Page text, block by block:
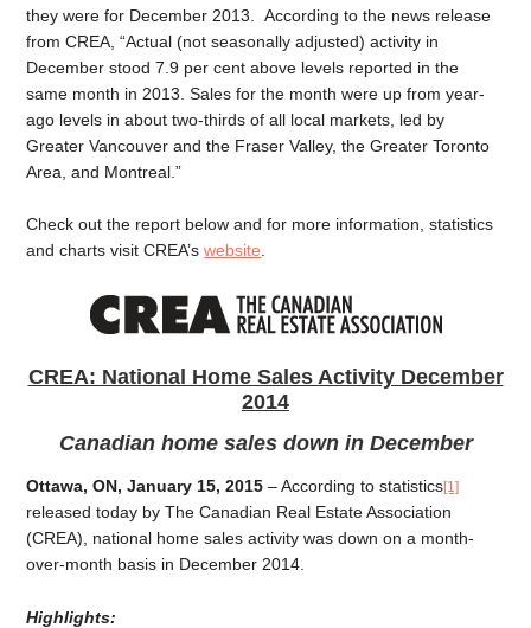
they were for December 2013. According to the news release
from CREA, “Actual (not seasonally adjusted) activity in
December stood 7.9 per cent above levels reported in the
same month in 2013. Sales for the month were up from year-
ago levels in about two-thirds of all local markets, led by
Greater Vancouver and the Fraser Valley, the Greater Toronto
Area, and Montreal.”
Check out the report below and for more information, statistics
and charts visit CREA’swebsite.
CREA: National Home Sales Activity December
2014
Canadian home sales down in December
Ottawa, ON, January 15, 2015 – According to statistics[1]
released today by The Canadian Real Estate Association
(CREA), national home sales activity was down on a month-
over-month basis in December 2014.
Highlights: